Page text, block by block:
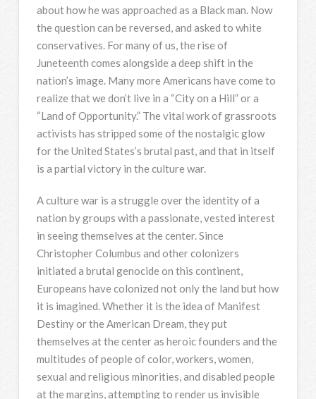
about how he was approached as a Black man. Now
the question can be reversed, and asked to white
conservatives. For many of us, the rise of
Juneteenth comes alongside a deep shift in the
nation’s image. Many more Americans have come to
realize that we don’t live in a “City on a Hill” or a
“Land of Opportunity.” The vital work of grassroots
activists has stripped some of the nostalgic glow
for the United States’s brutal past, and that in itself
is a partial victory in the culture war.
A culture war is a struggle over the identity of a
nation by groups with a passionate, vested interest
in seeing themselves at the center. Since
Christopher Columbus and other colonizers
initiated a brutal genocide on this continent,
Europeans have colonized not only the land but how
it is imagined. Whether it is the idea of Manifest
Destiny or the American Dream, they put
themselves at the center as heroic founders and the
multitudes of people of color, workers, women,
sexual and religious minorities, and disabled people
at the margins, attempting to render us invisible